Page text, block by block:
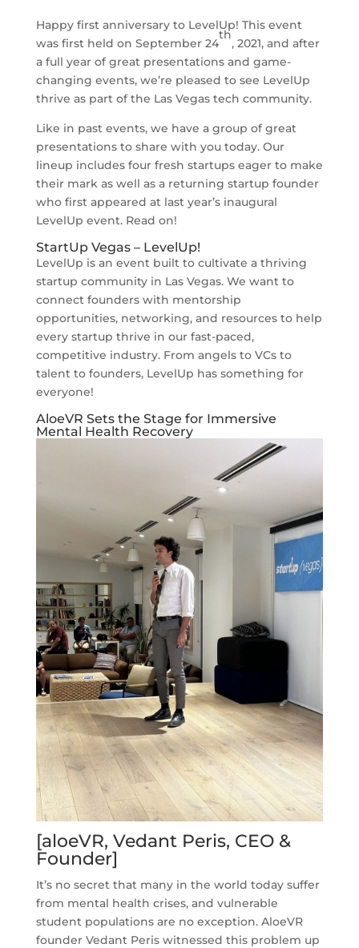
Happy first anniversary to LevelUp! This event
was first held on September 24
th
, 2021, and after
a full year of great presentations and game-
changing events, we’re pleased to see LevelUp
thrive as part of the Las Vegas tech community.
Like in past events, we have a group of great
presentations to share with you today. Our
lineup includes four fresh startups eager to make
their mark as well as a returning startup founder
who first appeared at last year’s inaugural
LevelUp event. Read on!
StartUp Vegas – LevelUp!
LevelUp is an event built to cultivate a thriving
startup community in Las Vegas. We want to
connect founders with mentorship
opportunities, networking, and resources to help
every startup thrive in our fast-paced,
competitive industry. From angels to VCs to
talent to founders, LevelUp has something for
everyone!
AloeVR Sets the Stage for Immersive
Mental Health Recovery
[aloeVR, Vedant Peris, CEO &
Founder]
It’s no secret that many in the world today suffer
from mental health crises, and vulnerable
student populations are no exception. AloeVR
founder Vedant Peris witnessed this problem up